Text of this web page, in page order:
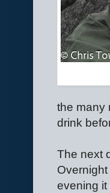
the many
drink
The next
evening it